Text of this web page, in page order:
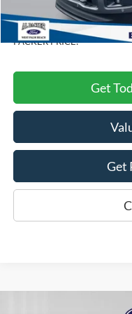
Dealer Discount
PACKER PRICE:
Get
Get